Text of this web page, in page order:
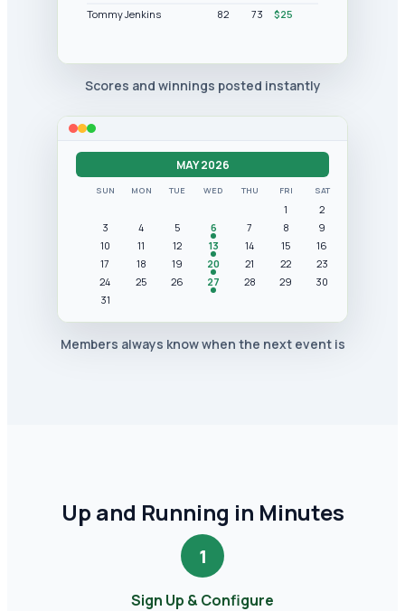
Tommy Jenkins
82 73 $25
Scores and winnings posted instantly
MAY 2026
SUN MON TUE WED THU FRI SAT
1
2
3
4 5 6 7 8
9
10
11 12 13 14 15
16
17
18 19 20 21 22
23
24
25 26 27 28 29
30
31
Members always know when the next event is
Up and Running in Minutes
1
Sign Up & Configure